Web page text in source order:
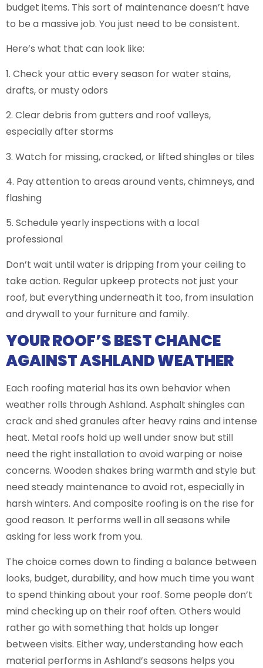
budget items. This sort of maintenance doesn’t have
to be a massive job. You just need to be consistent.
Here’s what that can look like:
1. Check your attic every season for water stains,
drafts, or musty odors
2. Clear debris from gutters and roof valleys,
especially after storms
3. Watch for missing, cracked, or lifted shingles or tiles
4. Pay attention to areas around vents, chimneys, and
flashing
5. Schedule yearly inspections with a local
professional
Don’t wait until water is dripping from your ceiling to
take action. Regular upkeep protects not just your
roof, but everything underneath it too, from insulation
and drywall to your furniture and family.
YOUR ROOF’S BEST CHANCE
AGAINST ASHLAND WEATHER
Each roofing material has its own behavior when
weather rolls through Ashland. Asphalt shingles can
crack and shed granules after heavy rains and intense
heat. Metal roofs hold up well under snow but still
need the right installation to avoid warping or noise
concerns. Wooden shakes bring warmth and style but
need steady maintenance to avoid rot, especially in
harsh winters. And composite roofing is on the rise for
good reason. It performs well in all seasons while
asking for less work from you.
The choice comes down to finding a balance between
looks, budget, durability, and how much time you want
to spend thinking about your roof. Some people don’t
mind checking up on their roof often. Others would
rather go with something that holds up longer
between visits. Either way, understanding how each
material performs in Ashland’s seasons helps you